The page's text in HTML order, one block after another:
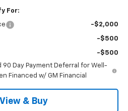
For:
-$2,000
-$500
-$500
90 Day Payment Deferral for Well-
Financed w/ GM Financial
View & Buy